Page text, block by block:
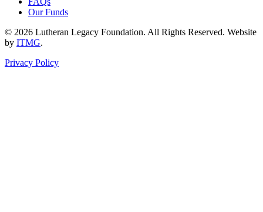
Our Funds
© 2026 Lutheran Legacy Foundation. All Rights Reserved. Website
by ITMG.
Privacy Policy